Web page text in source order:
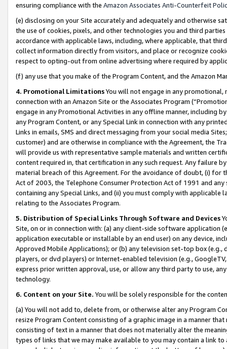
ensuring compliance with the Amazon Associates Anti-Counterfeit
(e) disclosing on your Site accurately and adequately and otherwise
the use of cookies, pixels, and other technologies you and third
accordance with applicable laws, including, where applicable, that
collect information directly from visitors, and place or recognize
respect to opting-out from online advertising where required by
(f) any use that you make of the Program Content, and the Amazon
4. Promotional LimitationsYou will not engage in any
connection with an Amazon Site or the Associates Program
engage in any Promotional Activities in any offline manner, including
any Program Content, or any Special Link in connection with any
Links in emails, SMS and direct messaging from your social media
customer) and are otherwise in compliance with the Agreement, the
will provide us with representative sample materials and written
content required in, that certification in any such request. Any failure
material breach of this Agreement. For the avoidance of doubt, (i) for
Act of 2003, the Telephone Consumer Protection Act of 1991 and
containing any Special Links, and (ii) you must comply with
relating to the Associates Program.
5. Distribution of Special Links Through Software and Devices
Site, on or in connection with: (a) any client-side software application
application executable or installable by an end user) on any device,
Approved Mobile Applications); or (b) any television set-top box
players, or dvd players) or Internet-enabled television (e.g.,
express prior written approval, use, or allow any third party to use,
technology.
6. Content on your Site. You will be solely responsible for the
(a) You will not add to, delete from, or otherwise alter any Program
resize Program Content consisting of a graphic image in a manner
consisting of text in a manner that does not materially alter the
types of links that we may make available to you may contain a link